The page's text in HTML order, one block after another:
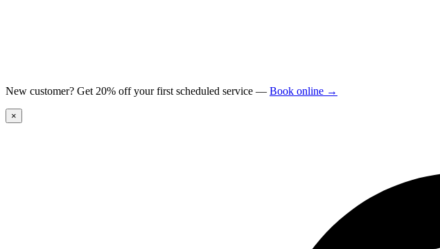
New customer? Get 20% off your first scheduled service — Book online →
×